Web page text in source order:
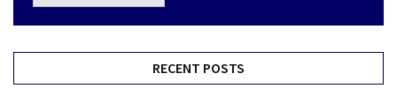
RECENT POSTS